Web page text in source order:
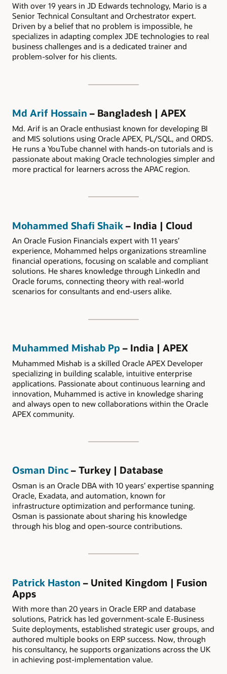
With over 19 years in JD Edwards technology, Mario is a
Senior Technical Consultant and Orchestrator expert.
Driven by a belief that no problem is impossible, he
specializes in adapting complex JDE technologies to real
business challenges and is a dedicated trainer and
problem-solver for his clients.
Md Arif Hossain – Bangladesh | APEX
Md. Arif is an Oracle enthusiast known for developing BI
and MIS solutions using Oracle APEX, PL/SQL, and ORDS.
He runs a YouTube channel with hands-on tutorials and is
passionate about making Oracle technologies simpler and
more practical for learners across the APAC region.
Mohammed Shafi Shaik – India | Cloud
An Oracle Fusion Financials expert with 11 years’
experience, Mohammed helps organizations streamline
financial operations, focusing on scalable and compliant
solutions. He shares knowledge through LinkedIn and
Oracle forums, connecting theory with real-world
scenarios for consultants and end-users alike.
Muhammed Mishab Pp – India | APEX
Muhammed Mishab is a skilled Oracle APEX Developer
specializing in building scalable, intuitive enterprise
applications. Passionate about continuous learning and
innovation, Muhammed is active in knowledge sharing
and always open to new collaborations within the Oracle
APEX community.
Osman Dinc – Turkey | Database
Osman is an Oracle DBA with 10 years’ expertise spanning
Oracle, Exadata, and automation, known for
infrastructure optimization and performance tuning.
Osman is passionate about sharing his knowledge
through his blog and open-source contributions.
Patrick Haston – United Kingdom | Fusion
Apps
With more than 20 years in Oracle ERP and database
solutions, Patrick has led government-scale E-Business
Suite deployments, established strategic user groups, and
authored multiple books on ERP success. Now, through
his consultancy, he supports organizations across the UK
in achieving post-implementation value.